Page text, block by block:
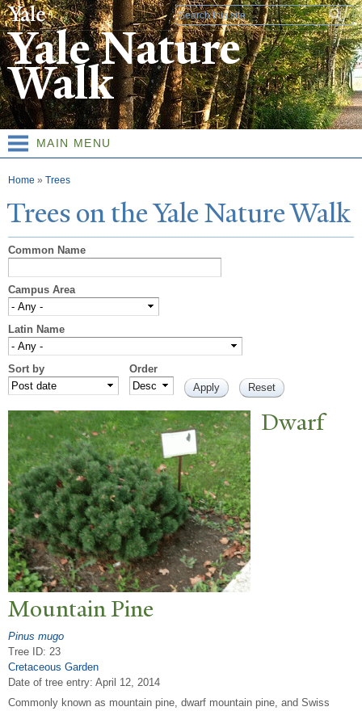
Skip to
main
content
Search form
Yale Nature
Walk
MAIN MENU
You are here
Home » Trees
Trees on theYaleNatureWalk
Common Name
Campus Area
Latin Name
Sort by Order
Dwarf
Mountain Pine
Pinus mugo
Tree ID: 23
Cretaceous Garden
Date of tree entry: April 12, 2014
Commonly known as mountain pine, dwarf mountain pine, and Swiss